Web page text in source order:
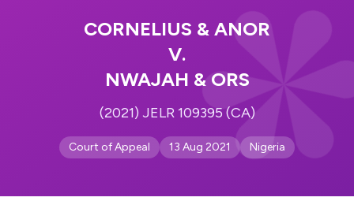
CORNELIUS & ANOR
V.
NWAJAH & ORS
(2021) JELR 109395 (CA)
Court of Appeal 13 Aug 2021 Nigeria